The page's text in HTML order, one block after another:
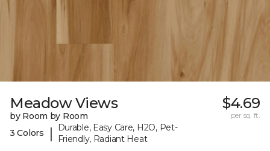
Meadow Views
by Room by Room
3 Colors
|
Durable, Easy Care, H2O, Pet-
Friendly, Radiant Heat
$4.69
per sq. ft.